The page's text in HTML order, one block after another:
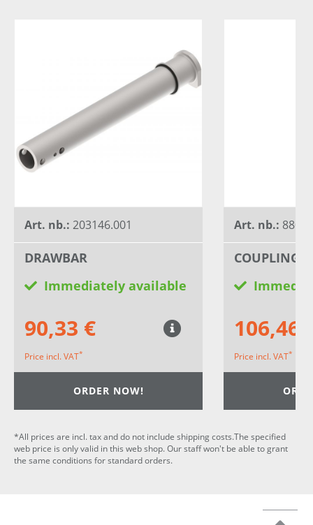
Art. nb.: 203146.001
DRAWBAR
Immediately available
90,33 €
Price incl. VAT*
ORDER NOW!
Art. nb.:
COUPLING
106,46
Price incl. VAT*
*All prices are incl. tax and do not include shipping costs.The specified
web price is only valid in this web shop. Our staff won't be able to grant
the same conditions for standard orders.